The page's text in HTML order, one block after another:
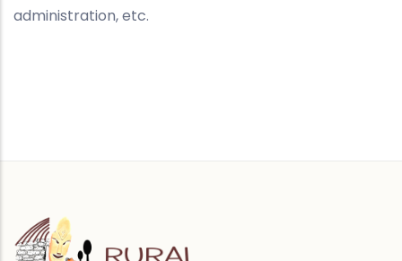
administration, etc.